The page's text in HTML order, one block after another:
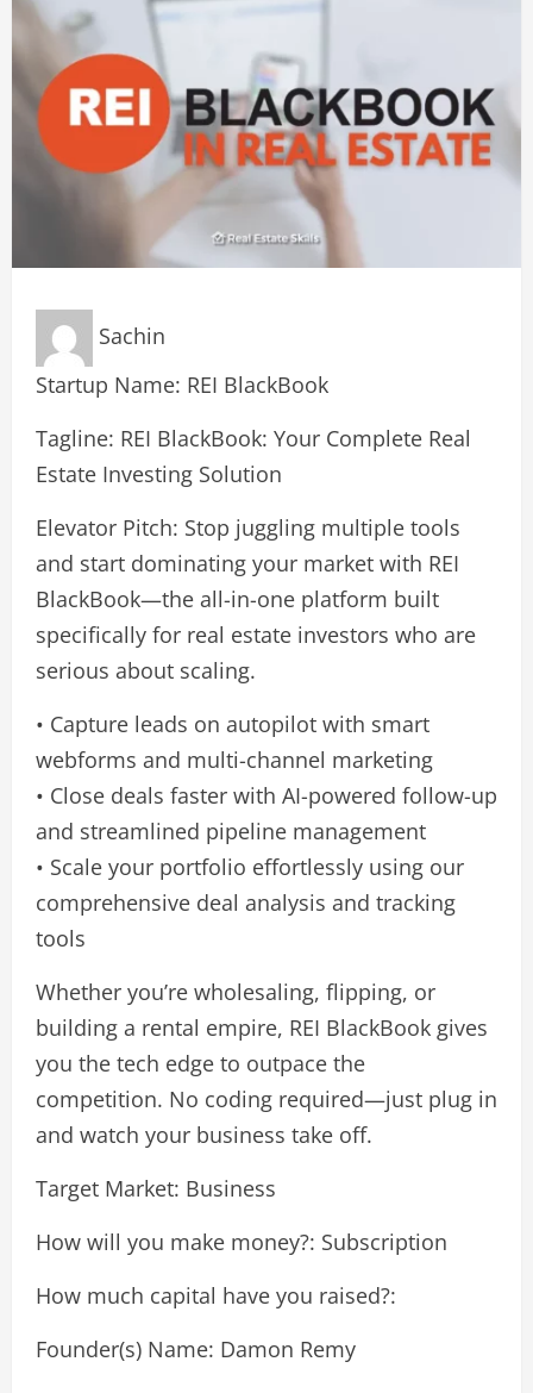
Sachin
Startup Name: REI BlackBook
Tagline: REI BlackBook: Your Complete Real
Estate Investing Solution
Elevator Pitch: Stop juggling multiple tools
and start dominating your market with REI
BlackBook—the all-in-one platform built
specifically for real estate investors who are
serious about scaling.
• Capture leads on autopilot with smart
webforms and multi-channel marketing
• Close deals faster with AI-powered follow-up
and streamlined pipeline management
• Scale your portfolio effortlessly using our
comprehensive deal analysis and tracking
tools
Whether you’re wholesaling, flipping, or
building a rental empire, REI BlackBook gives
you the tech edge to outpace the
competition. No coding required—just plug in
and watch your business take off.
Target Market: Business
How will you make money?: Subscription
How much capital have you raised?:
Founder(s) Name: Damon Remy